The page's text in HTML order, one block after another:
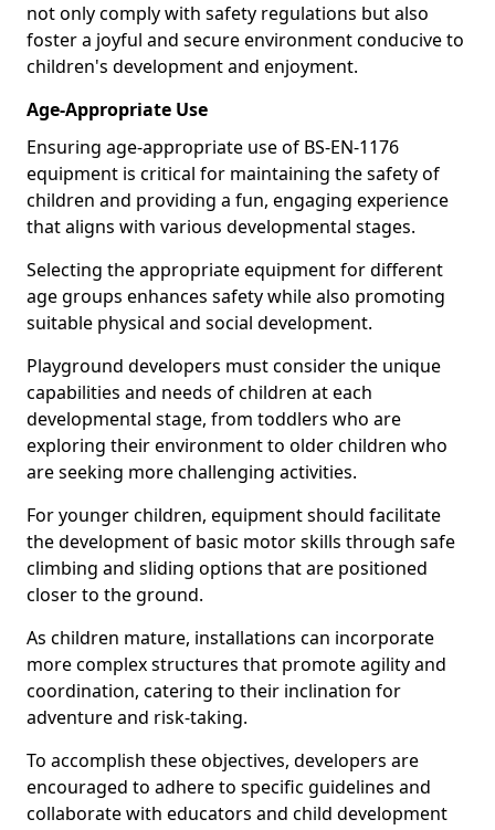
not only comply with safety regulations but also
foster a joyful and secure environment conducive to
children's development and enjoyment.
Age-Appropriate Use
Ensuring age-appropriate use of BS-EN-1176
equipment is critical for maintaining the safety of
children and providing a fun, engaging experience
that aligns with various developmental stages.
Selecting the appropriate equipment for different
age groups enhances safety while also promoting
suitable physical and social development.
Playground developers must consider the unique
capabilities and needs of children at each
developmental stage, from toddlers who are
exploring their environment to older children who
are seeking more challenging activities.
For younger children, equipment should facilitate
the development of basic motor skills through safe
climbing and sliding options that are positioned
closer to the ground.
As children mature, installations can incorporate
more complex structures that promote agility and
coordination, catering to their inclination for
adventure and risk-taking.
To accomplish these objectives, developers are
encouraged to adhere to specific guidelines and
collaborate with educators and child development